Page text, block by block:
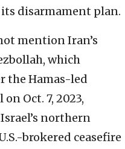
disarmament plan.
mention Iran’s
which
the Hamas-led
Oct. 7, 2023,
northern
brokered ceasefire